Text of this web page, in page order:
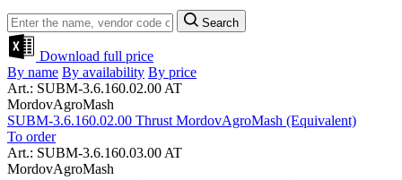
Search
Download full price
By name By availability By price
Art.: SUBM-3.6.160.02.00 AT
MordovAgroMash
SUBM-3.6.160.02.00 Thrust MordovAgroMash (Equivalent)
To order
Art.: SUBM-3.6.160.03.00 AT
MordovAgroMash